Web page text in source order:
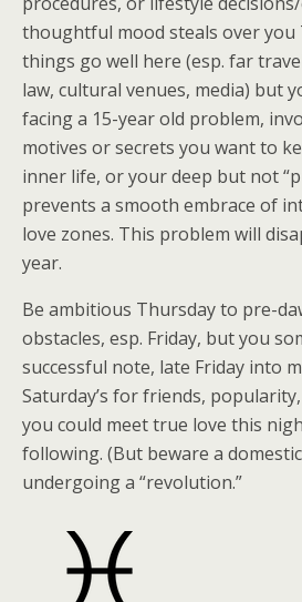
thoughtful mood steals over you
things go well here (esp. far
law, cultural venues, media) but
facing a 15-year old problem,
motives or secrets you want to
inner life, or your deep but not
prevents a smooth embrace of
love zones. This problem will
year.
Be ambitious Thursday to pre-
obstacles, esp. Friday, but you
successful note, late Friday into
Saturday’s for friends,
you could meet true love this
following. (But beware a
undergoing a “revolution.”